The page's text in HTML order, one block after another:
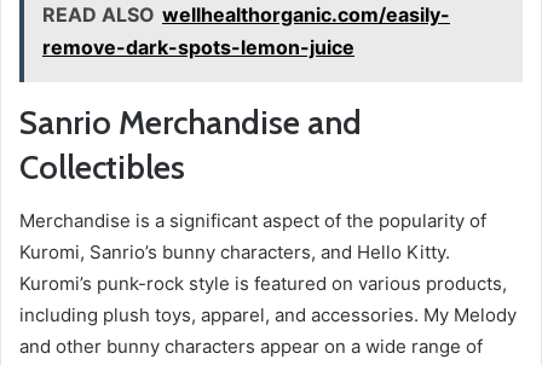
READ ALSO wellhealthorganic.com/easily-
remove-dark-spots-lemon-juice
Sanrio Merchandise and
Collectibles
Merchandise is a significant aspect of the popularity of
Kuromi, Sanrio’s bunny characters, and Hello Kitty.
Kuromi’s punk-rock style is featured on various products,
including plush toys, apparel, and accessories. My Melody
and other bunny characters appear on a wide range of